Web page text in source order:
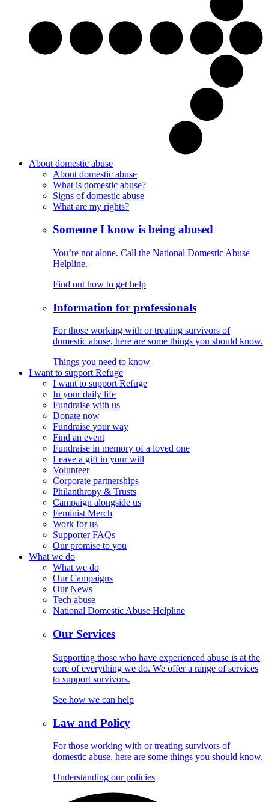
About domestic abuse
About domestic abuse
What is domestic abuse?
Signs of domestic abuse
What are my rights?
Someone I know is being abused
You’re not alone. Call the National Domestic Abuse
Helpline.
Find out how to get help
Information for professionals
For those working with or treating survivors of
domestic abuse, here are some things you should know.
Things you need to know
I want to support Refuge
I want to support Refuge
In your daily life
Fundraise with us
Donate now
Fundraise your way
Find an event
Fundraise in memory of a loved one
Leave a gift in your will
Volunteer
Corporate partnerships
Philanthropy & Trusts
Campaign alongside us
Feminist Merch
Work for us
Supporter FAQs
Our promise to you
What we do
What we do
Our Campaigns
Our News
Tech abuse
National Domestic Abuse Helpline
Our Services
Supporting those who have experienced abuse is at the
core of everything we do. We offer a range of services
to support survivors.
See how we can help
Law and Policy
For those working with or treating survivors of
domestic abuse, here are some things you should know.
Understanding our policies